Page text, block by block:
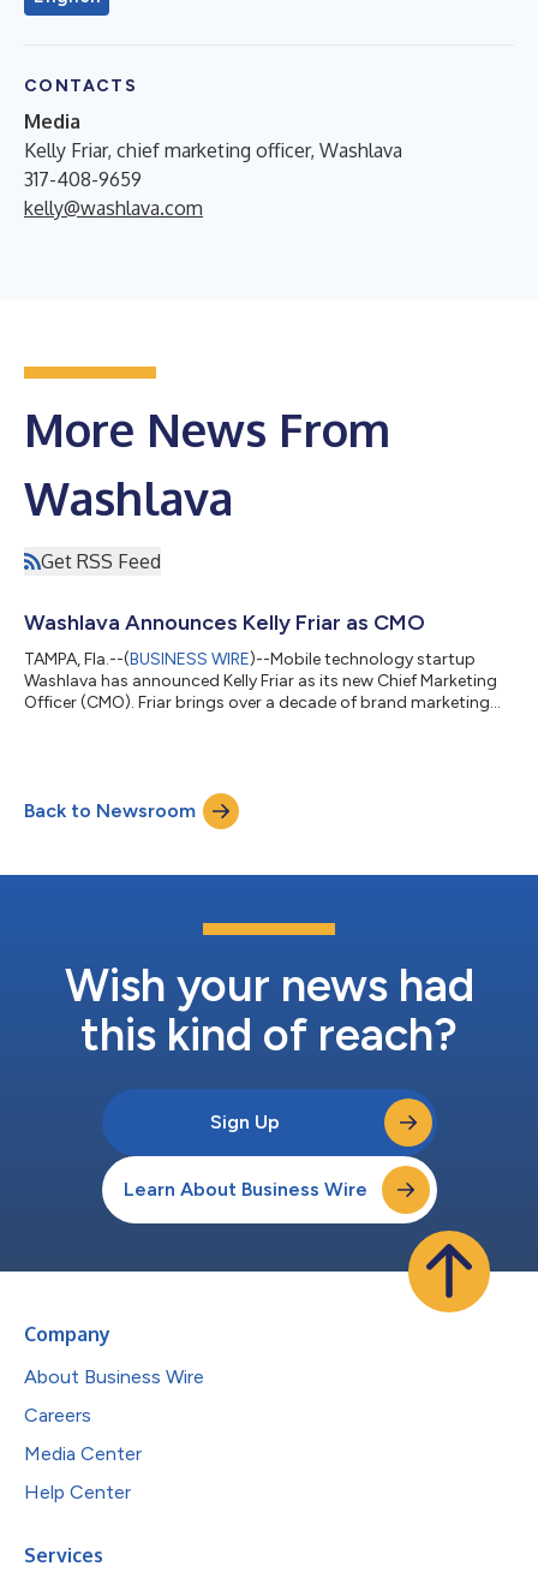
CONTACTS
Media
Kelly Friar, chief marketing officer, Washlava
317-408-9659
kelly@washlava.com
More News From
Washlava
Get RSS Feed
Washlava Announces Kelly Friar as CMO
TAMPA, Fla.--(BUSINESS WIRE)--Mobile technology startup
Washlava has announced Kelly Friar as its new Chief Marketing
Officer (CMO). Friar brings over a decade of brand marketing
when it comes to crafting major marketing campaigns and
strategy for prominent international organizations,” said Todd
Belveal, chief executive o...
Back to Newsroom
Wish your news had
this kind of reach?
Sign Up
Learn About Business Wire
Company
About Business Wire
Careers
Media Center
Help Center
Services